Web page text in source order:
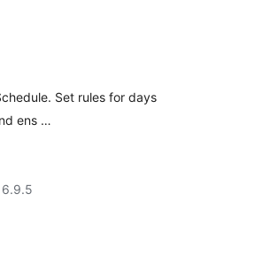
Set rules for days
ens …